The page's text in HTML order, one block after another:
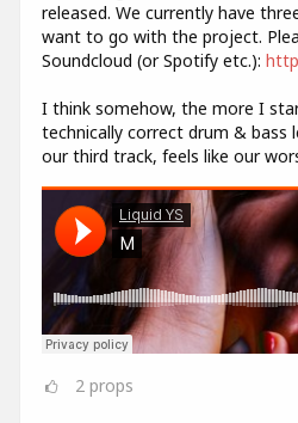
released. We currently have
want to go with the project.
Soundcloud (or Spotify etc.):
I think somehow, the more I
technically correct drum & bass
our third track, feels like our
2 props